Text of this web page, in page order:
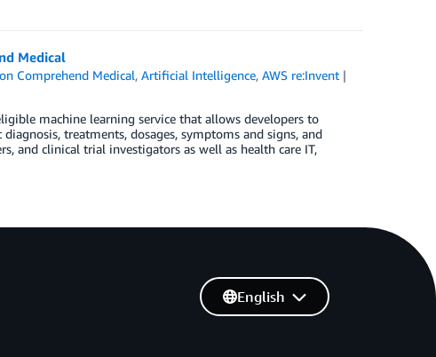
Medical
Comprehend Medical,Artificial Intelligence,AWS re:Invent
machine learning service that allows developers to
treatments, dosages, symptoms and signs, and
and clinical trial investigators as well as health care IT,
English